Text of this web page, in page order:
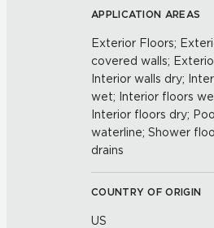
APPLICATION AREAS
Exterior Floors;
covered walls;
Interior walls dry;
wet; Interior floors
Interior floors dry;
waterline; Shower
drains
COUNTRY OF ORIGIN
US